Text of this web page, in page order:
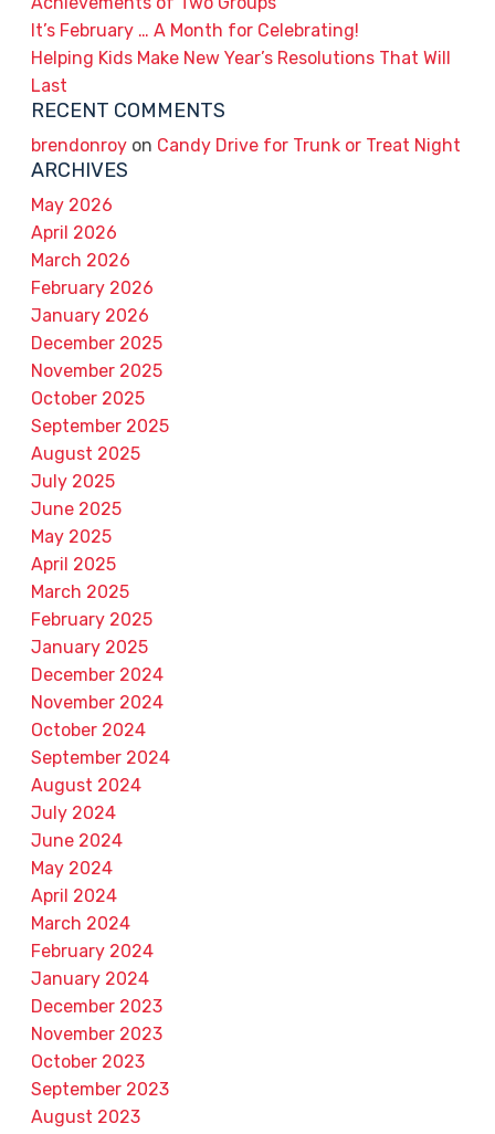
It’s February … A Month for Celebrating!
Helping Kids Make New Year’s Resolutions That Will
Last
RECENT COMMENTS
brendonroyon Candy Drive for Trunk or Treat Night
ARCHIVES
May 2026
April 2026
March 2026
February 2026
January 2026
December 2025
November 2025
October 2025
September 2025
August 2025
July 2025
June 2025
May 2025
April 2025
March 2025
February 2025
January 2025
December 2024
November 2024
October 2024
September 2024
August 2024
July 2024
June 2024
May 2024
April 2024
March 2024
February 2024
January 2024
December 2023
November 2023
October 2023
September 2023
August 2023